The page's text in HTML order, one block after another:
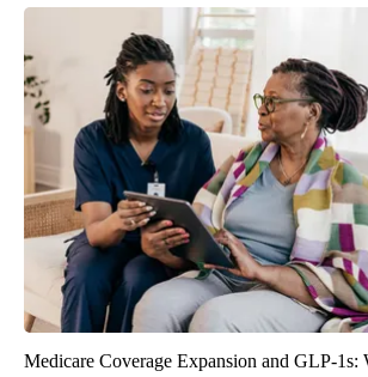
Medicare Coverage Expansion and GLP-1s: